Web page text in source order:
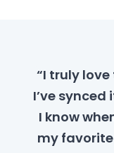
“I truly
I’ve
I know
my